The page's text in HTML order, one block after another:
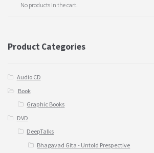
No products in the cart.
Product Categories
Audio CD
Book
Graphic Books
DVD
DeepTalks
Bhagavad Gita - Untold Prespective